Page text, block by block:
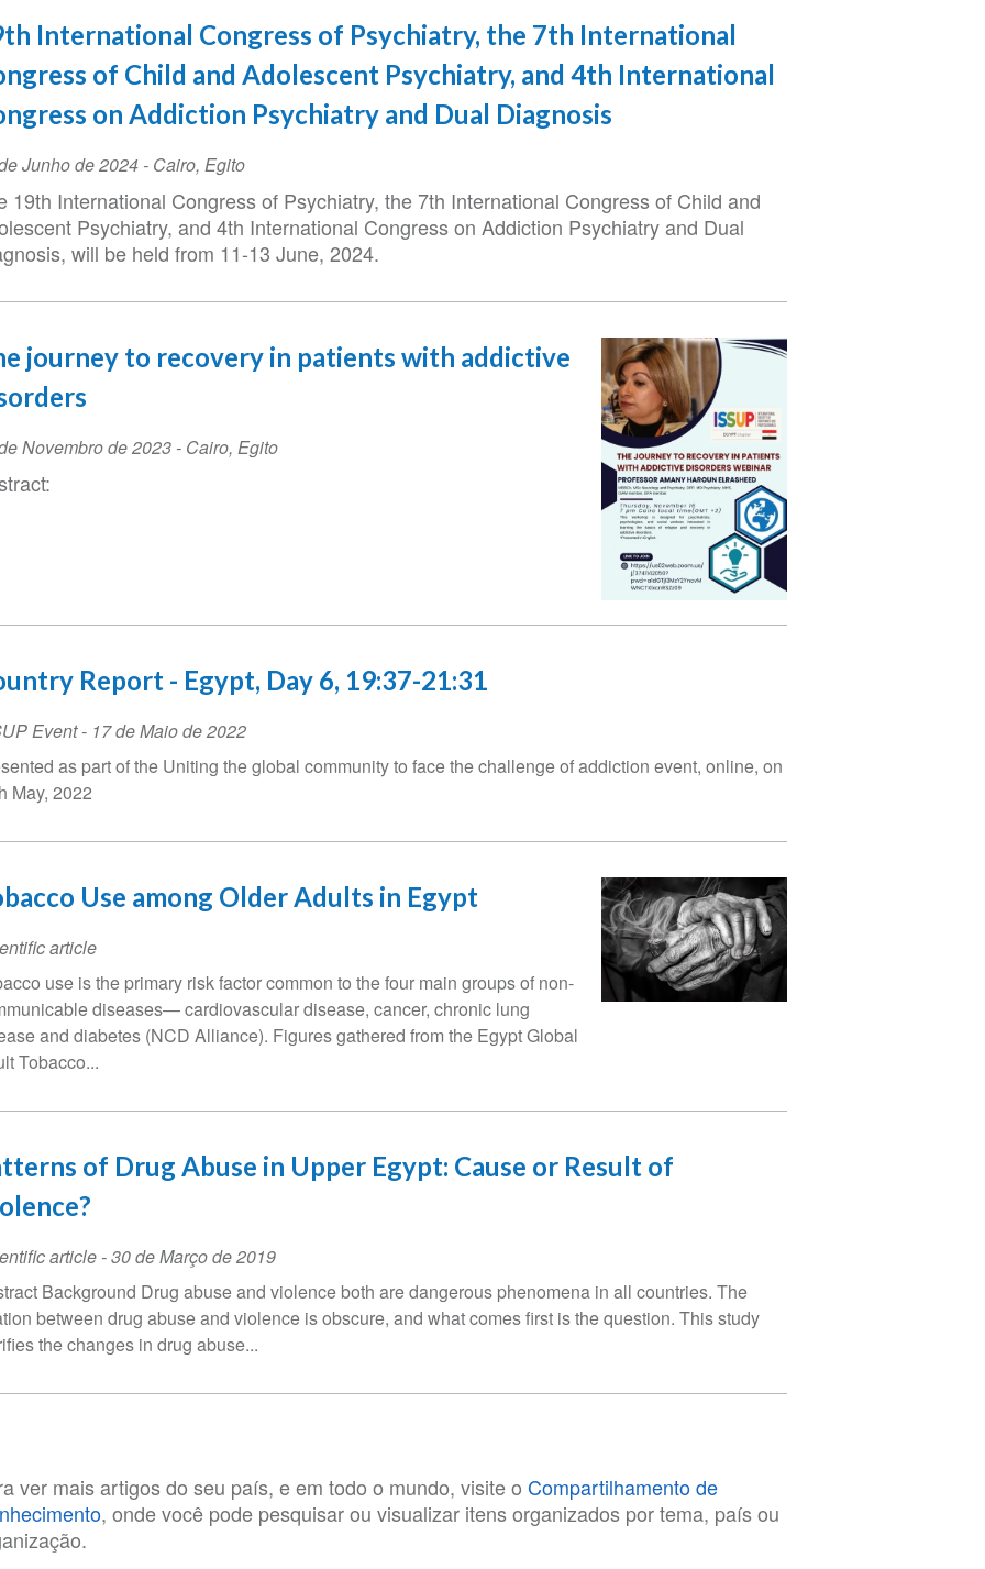
International Congress of Psychiatry, the 7th International
of Child and Adolescent Psychiatry, and 4th International
on Addiction Psychiatry and Dual Diagnosis
Junho de 2024 - Cairo, Egito
19th International Congress of Psychiatry, the 7th International Congress of Child and
Psychiatry, and 4th International Congress on Addiction Psychiatry and Dual
will be held from 11-13 June, 2024.
journey to recovery in patients with addictive
Novembro de 2023 - Cairo, Egito
Report - Egypt, Day 6, 19:37-21:31
Event- 17 de Maio de 2022
as part of the Uniting the global community to face the challenge of addiction event, online, on
May, 2022
Use among Older Adults in Egypt
article
use is the primary risk factor common to the four main groups of non-
diseases— cardiovascular disease, cancer, chronic lung
and diabetes (NCD Alliance). Figures gathered from the Egypt Global
Tobacco...
of Drug Abuse in Upper Egypt: Cause or Result of
article -30 de Março de 2019
Background Drug abuse and violence both are dangerous phenomena in all countries. The
between drug abuse and violence is obscure, and what comes first is the question. This study
the changes in drug abuse...
ver mais artigos do seu país, e em todo o mundo, visite o Compartilhamento de
, onde você pode pesquisar ou visualizar itens organizados por tema, país ou